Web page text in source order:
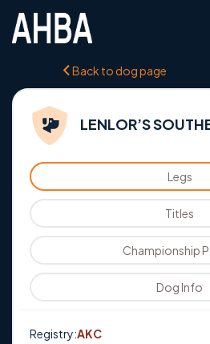
Back to dog page
LENLOR’S
Legs
Titles
Championship
Dog Info
Registry:AKC